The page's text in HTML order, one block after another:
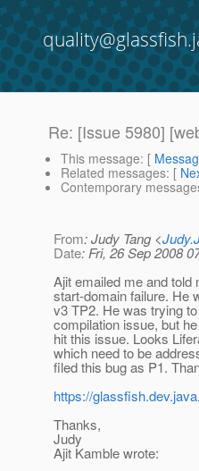
Re: [Issue 5980]
This message: [
Related messages: [
Contemporary
From: Judy Tang <
Date: Fri, 26 Sep 2008
Ajit emailed me and told
start-domain failure. He
v3 TP2. He was trying
compilation issue, but
hit this issue. Looks
which need to be
filed this bug as P1.
https://
Thanks,
Judy
Ajit Kamble wrote: